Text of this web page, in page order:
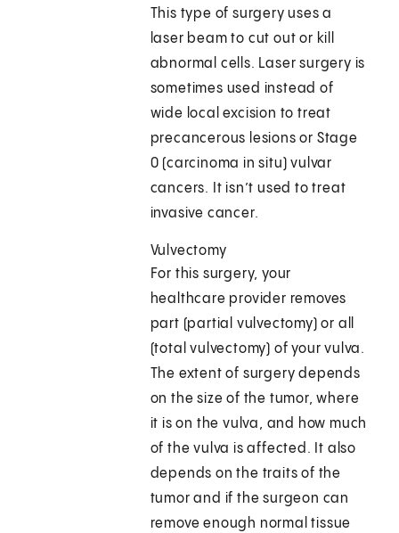
This type of surgery uses a
laser beam to cut out or kill
abnormal cells. Laser surgery is
sometimes used instead of
wide local excision to treat
precancerous lesions or Stage
0 (carcinoma in situ) vulvar
cancers. It isn’t used to treat
invasive cancer.
Vulvectomy
For this surgery, your
healthcare provider removes
part (partial vulvectomy) or all
(total vulvectomy) of your vulva.
The extent of surgery depends
on the size of the tumor, where
it is on the vulva, and how much
of the vulva is affected. It also
depends on the traits of the
tumor and if the surgeon can
remove enough normal tissue